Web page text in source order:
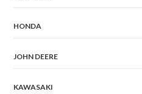
HONDA
JOHN DEERE
KAWASAKI